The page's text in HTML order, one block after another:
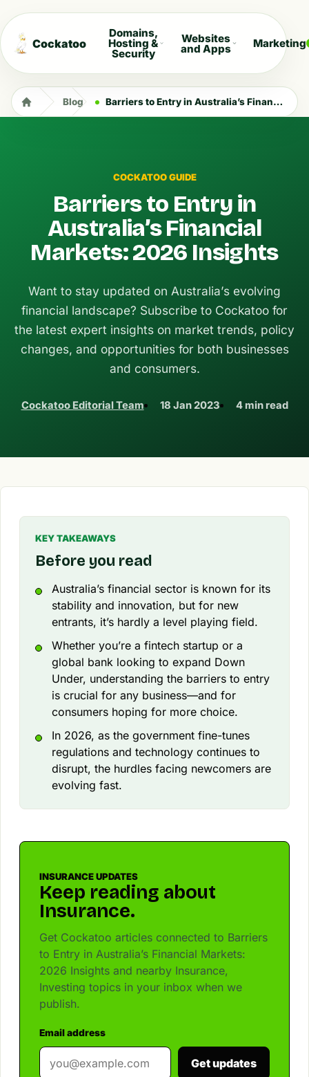
Cockatoo
Domains,
Hosting &
Security
Websites
and Apps Marketing
Blog Barriers to Entry in Australia’s Financial Markets: 2026 Insights
COCKATOO GUIDE
Barriers to Entry in
Australia’s Financial
Markets: 2026 Insights
Want to stay updated on Australia’s evolving
financial landscape? Subscribe to Cockatoo for
the latest expert insights on market trends, policy
changes, and opportunities for both businesses
and consumers.
Cockatoo Editorial Team 18 Jan 2023 4 min read
KEY TAKEAWAYS
Before you read
Australia’s financial sector is known for its
stability and innovation, but for new
entrants, it’s hardly a level playing field.
Whether you’re a fintech startup or a
global bank looking to expand Down
Under, understanding the barriers to entry
is crucial for any business—and for
consumers hoping for more choice.
In 2026, as the government fine-tunes
regulations and technology continues to
disrupt, the hurdles facing newcomers are
evolving fast.
INSURANCE UPDATES
Keep reading about
Insurance.
Get Cockatoo articles connected to Barriers
to Entry in Australia’s Financial Markets:
2026 Insights and nearby Insurance,
Investing topics in your inbox when we
publish.
Email address
Get updates